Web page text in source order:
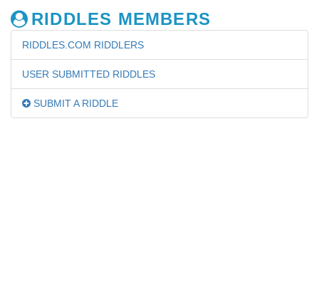
RIDDLES MEMBERS
RIDDLES.COM RIDDLERS
USER SUBMITTED RIDDLES
SUBMIT A RIDDLE